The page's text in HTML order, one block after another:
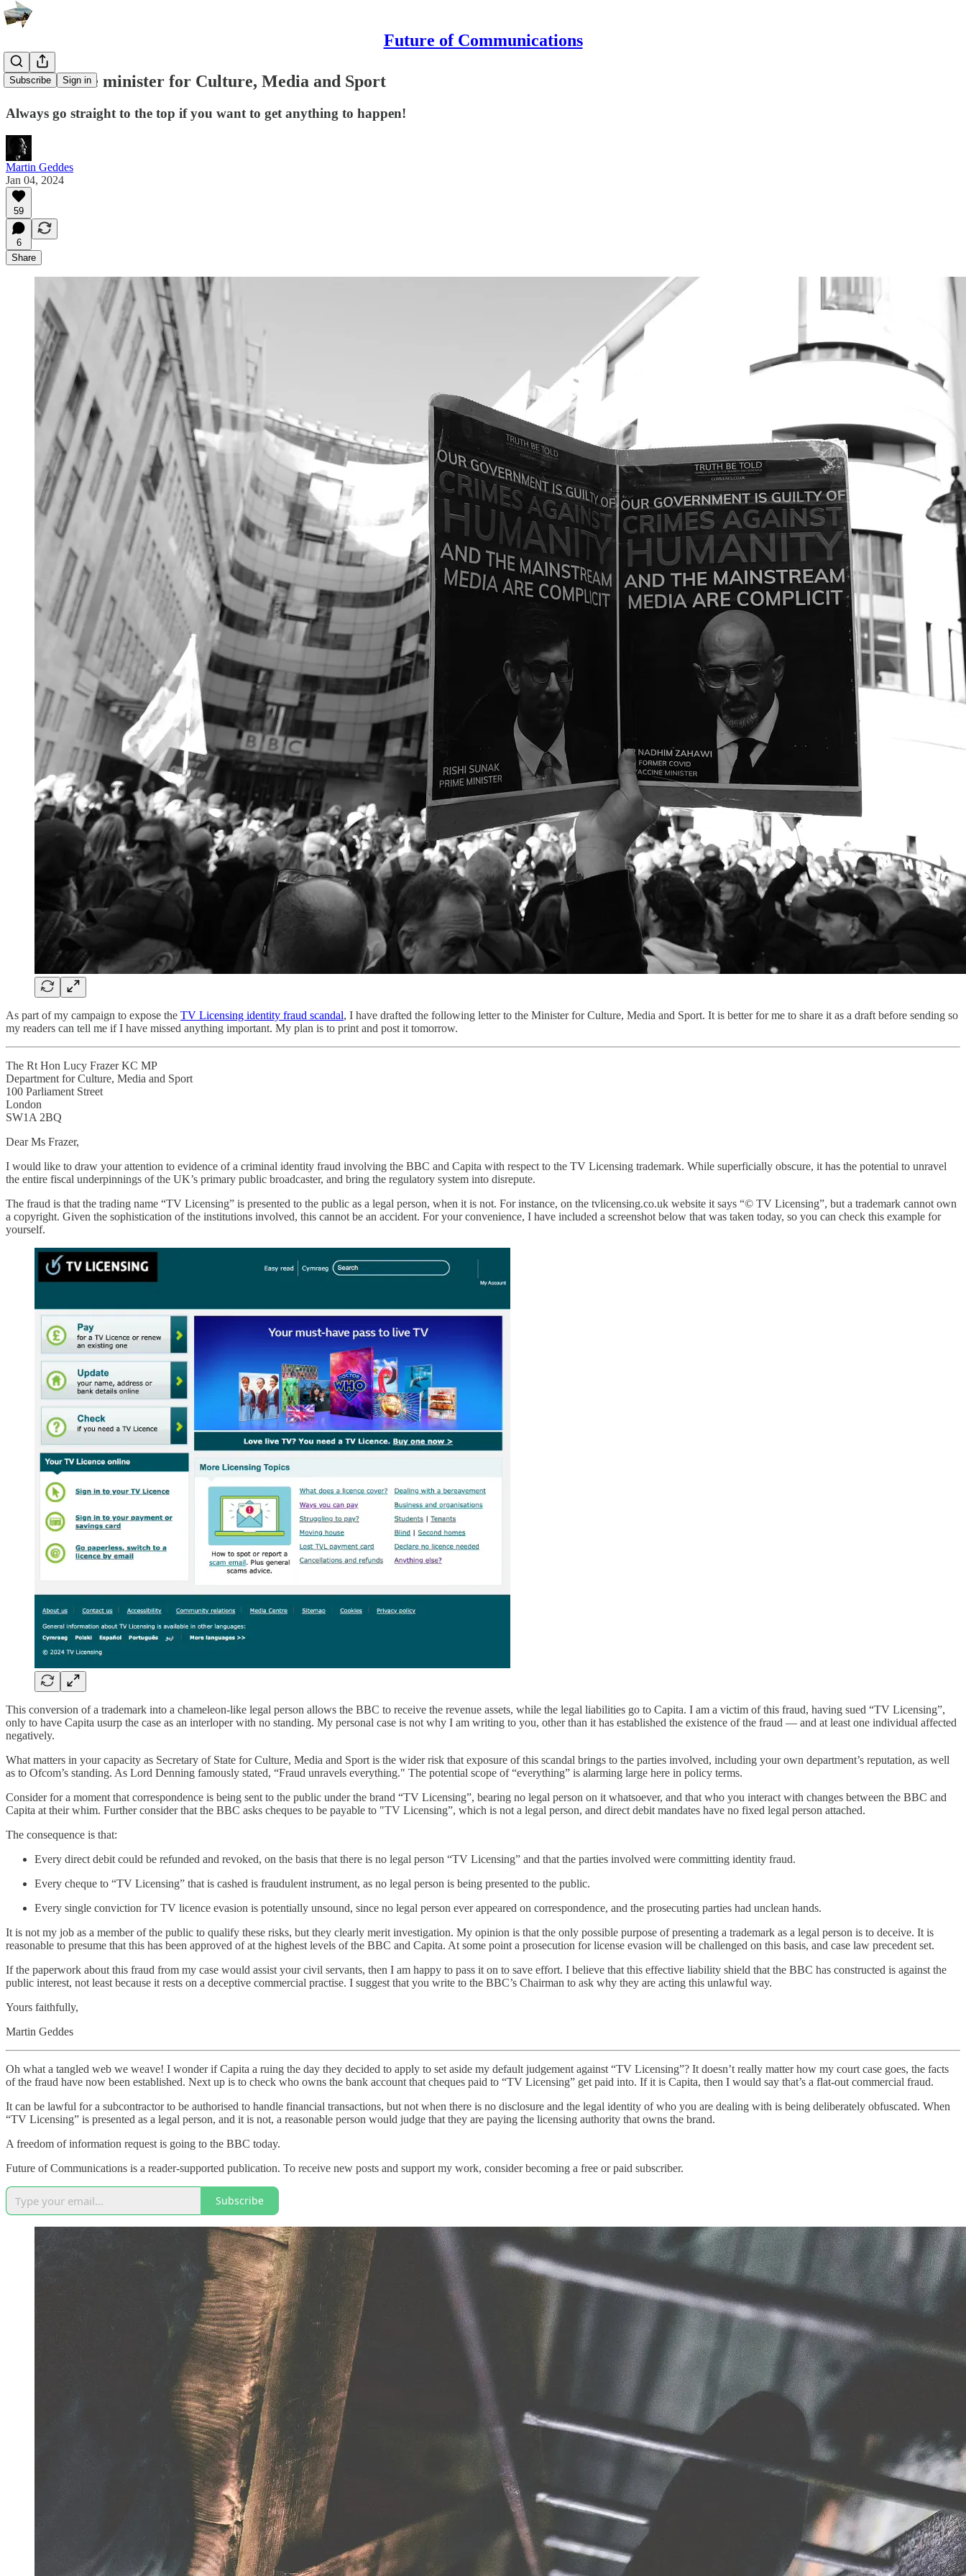
Future of Communications
Subscribe Sign in
Letter to the minister for Culture, Media and Sport
Always go straight to the top if you want to get anything to happen!
Martin Geddes
Jan 04, 2024
59
6
Share
As part of my campaign to expose the TV Licensing identity fraud scandal, I have drafted the following letter to the Minister for Culture, Media and Sport. It is better for me to share it as a draft before sending so
my readers can tell me if I have missed anything important. My plan is to print and post it tomorrow.
The Rt Hon Lucy Frazer KC MP
Department for Culture, Media and Sport
100 Parliament Street
London
SW1A 2BQ
Dear Ms Frazer,
I would like to draw your attention to evidence of a criminal identity fraud involving the BBC and Capita with respect to the TV Licensing trademark. While superficially obscure, it has the potential to unravel
the entire fiscal underpinnings of the UK’s primary public broadcaster, and bring the regulatory system into disrepute.
The fraud is that the trading name “TV Licensing” is presented to the public as a legal person, when it is not. For instance, on the tvlicensing.co.uk website it says “© TV Licensing”, but a trademark cannot own
a copyright. Given the sophistication of the institutions involved, this cannot be an accident. For your convenience, I have included a screenshot below that was taken today, so you can check this example for
yourself.
This conversion of a trademark into a chameleon-like legal person allows the BBC to receive the revenue assets, while the legal liabilities go to Capita. I am a victim of this fraud, having sued “TV Licensing”,
only to have Capita usurp the case as an interloper with no standing. My personal case is not why I am writing to you, other than it has established the existence of the fraud — and at least one individual affected
negatively.
What matters in your capacity as Secretary of State for Culture, Media and Sport is the wider risk that exposure of this scandal brings to the parties involved, including your own department’s reputation, as well
as to Ofcom’s standing. As Lord Denning famously stated, “Fraud unravels everything." The potential scope of “everything” is alarming large here in policy terms.
Consider for a moment that correspondence is being sent to the public under the brand “TV Licensing”, bearing no legal person on it whatsoever, and that who you interact with changes between the BBC and
Capita at their whim. Further consider that the BBC asks cheques to be payable to "TV Licensing”, which is not a legal person, and direct debit mandates have no fixed legal person attached.
The consequence is that:
Every direct debit could be refunded and revoked, on the basis that there is no legal person “TV Licensing” and that the parties involved were committing identity fraud.
Every cheque to “TV Licensing” that is cashed is fraudulent instrument, as no legal person is being presented to the public.
Every single conviction for TV licence evasion is potentially unsound, since no legal person ever appeared on correspondence, and the prosecuting parties had unclean hands.
It is not my job as a member of the public to qualify these risks, but they clearly merit investigation. My opinion is that the only possible purpose of presenting a trademark as a legal person is to deceive. It is
reasonable to presume that this has been approved of at the highest levels of the BBC and Capita. At some point a prosecution for license evasion will be challenged on this basis, and case law precedent set.
If the paperwork about this fraud from my case would assist your civil servants, then I am happy to pass it on to save effort. I believe that this effective liability shield that the BBC has constructed is against the
public interest, not least because it rests on a deceptive commercial practise. I suggest that you write to the BBC’s Chairman to ask why they are acting this unlawful way.
Yours faithfully,
Martin Geddes
Oh what a tangled web we weave! I wonder if Capita a ruing the day they decided to apply to set aside my default judgement against “TV Licensing”? It doesn’t really matter how my court case goes, the facts
of the fraud have now been established. Next up is to check who owns the bank account that cheques paid to “TV Licensing” get paid into. If it is Capita, then I would say that’s a flat-out commercial fraud.
It can be lawful for a subcontractor to be authorised to handle financial transactions, but not when there is no disclosure and the legal identity of who you are dealing with is being deliberately obfuscated. When
“TV Licensing” is presented as a legal person, and it is not, a reasonable person would judge that they are paying the licensing authority that owns the brand.
A freedom of information request is going to the BBC today.
Future of Communications is a reader-supported publication. To receive new posts and support my work, consider becoming a free or paid subscriber.
Subscribe